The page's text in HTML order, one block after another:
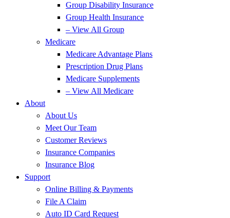
Group Disability Insurance
Group Health Insurance
– View All Group
Medicare
Medicare Advantage Plans
Prescription Drug Plans
Medicare Supplements
– View All Medicare
About
About Us
Meet Our Team
Customer Reviews
Insurance Companies
Insurance Blog
Support
Online Billing & Payments
File A Claim
Auto ID Card Request